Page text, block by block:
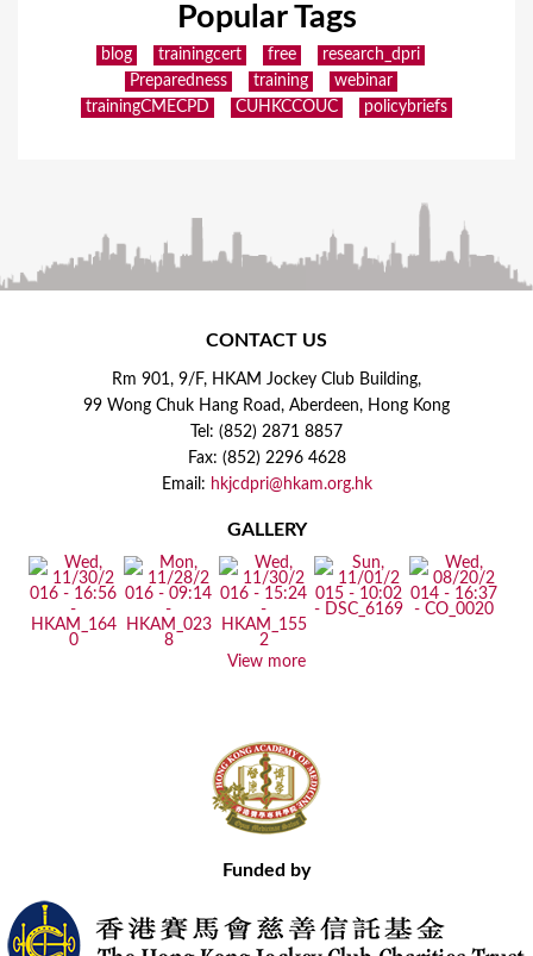
Popular Tags
blog trainingcert free
research_dpri
Preparedness
training
webinar
trainingCMECPD
CUHKCCOUC policybriefs
CONTACT US
Rm 901, 9/F, HKAM Jockey Club Building,
99 Wong Chuk Hang Road, Aberdeen, Hong Kong
Tel: (852) 2871 8857
Fax: (852) 2296 4628
Email: hkjcdpri@hkam.org.hk
GALLERY
View more
Funded by